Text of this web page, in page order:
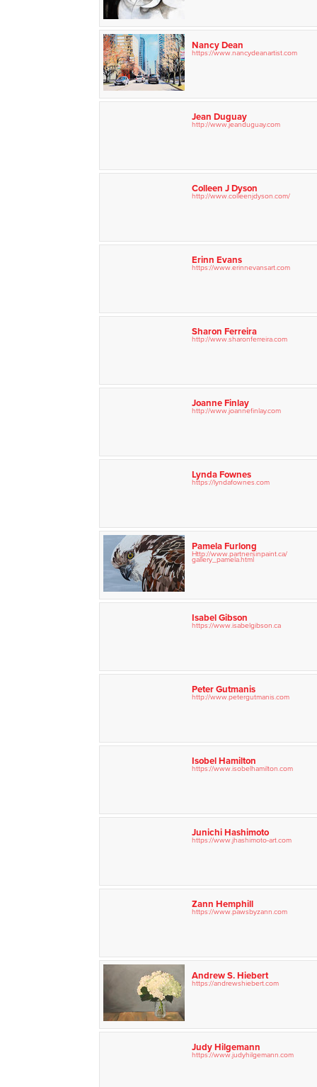
Nancy Dean
https://www.nancydeanartist.com
Jean Duguay
http://www.jeanduguay.com
Colleen J Dyson
http://www.colleenjdyson.com/
Erinn Evans
https://www.erinnevansart.com
Sharon Ferreira
http://www.sharonferreira.com
Joanne Finlay
http://www.joannefinlay.com
Lynda Fownes
https://lyndafownes.com
Pamela Furlong
Http://www.partnersinpaint.ca/
gallery_pamela.html
Isabel Gibson
https://www.isabelgibson.ca
Peter Gutmanis
http://www.petergutmanis.com
Isobel Hamilton
https://www.isobelhamilton.com
Junichi Hashimoto
https://www.jhashimoto-art.com
Zann Hemphill
https://www.pawsbyzann.com
Andrew S. Hiebert
https://andrewshiebert.com
Judy Hilgemann
https://www.judyhilgemann.com